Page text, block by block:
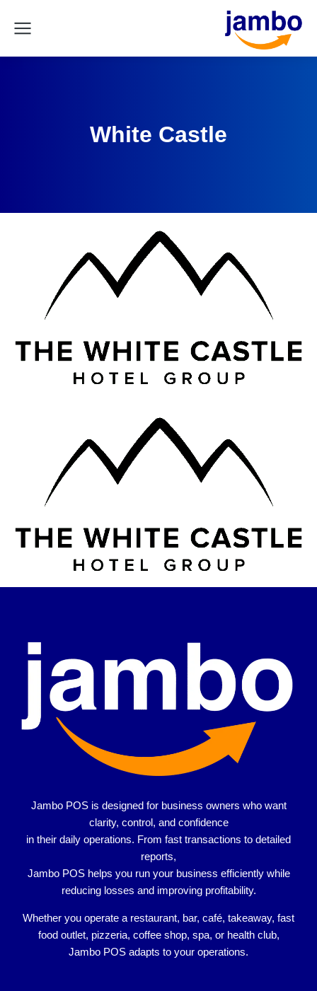
White Castle
Jambo POS is designed for business owners who want
clarity, control, and confidence
in their daily operations. From fast transactions to detailed
reports,
Jambo POS helps you run your business efficiently while
reducing losses and improving profitability.
Whether you operate a restaurant, bar, café, takeaway, fast
food outlet, pizzeria, coffee shop, spa, or health club,
Jambo POS adapts to your operations.